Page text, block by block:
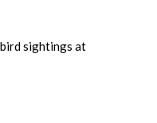
sightings at